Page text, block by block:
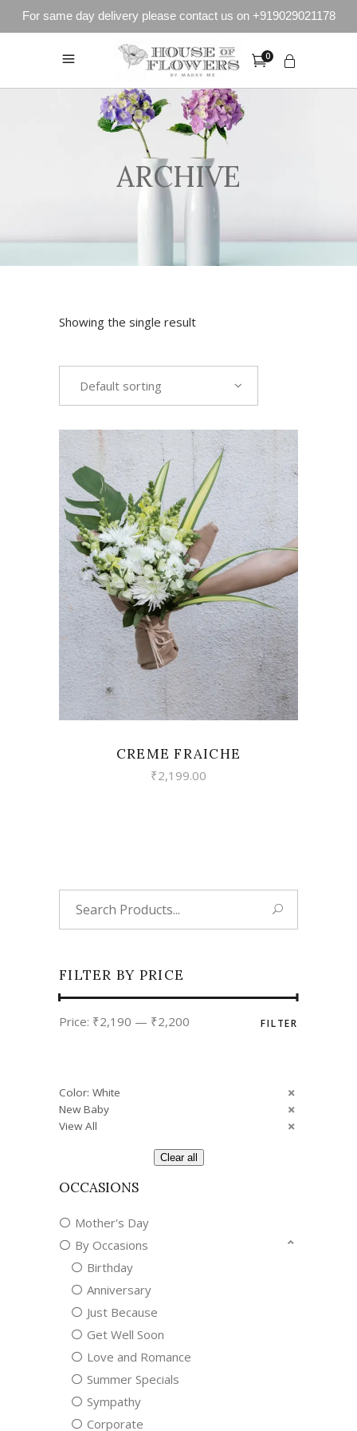
For same day delivery please contact us on +919029021178
0
ARCHIVE
Showing the single result
Default sorting
VIEW
CREME FRAICHE
₹2,199.00
FILTER BY PRICE
price
price
FILTER
Price: ₹2,190 — ₹2,200
Color: White
New Baby
View All
Clear all
OCCASIONS
Mother's Day
By Occasions
Birthday
Anniversary
Just Because
Get Well Soon
Love and Romance
Summer Specials
Sympathy
Corporate